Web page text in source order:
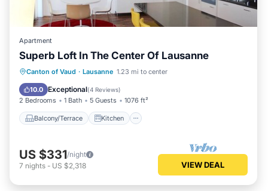
Apartment
Superb Loft In The Center Of Lausanne
Canton of Vaud · Lausanne 1.23 mi to center
10.0 Exceptional(4 Reviews)
2 Bedrooms 1 Bath 5 Guests 1076 ft²
Balcony/Terrace Kitchen
Balcony/Terrace Kitchen
Child Friendly
US $331/night
7 nights - US $2,318 VIEW DEAL